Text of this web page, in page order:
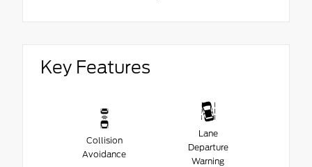
Key Features
Collision
Avoidance
Lane
Departure
Warning